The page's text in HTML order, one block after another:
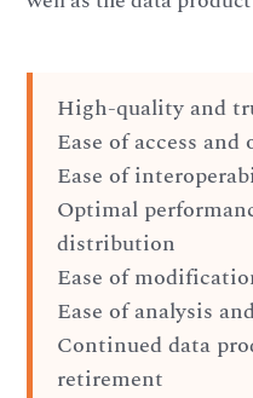
High-quality and
Ease of access
Ease of
Optimal
distribution
Ease of
Ease of analysis
Continued data
retirement